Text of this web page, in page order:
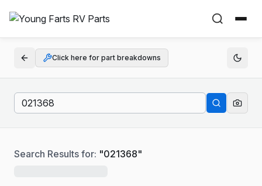
Click here for part breakdowns
Search Results for: "021368"